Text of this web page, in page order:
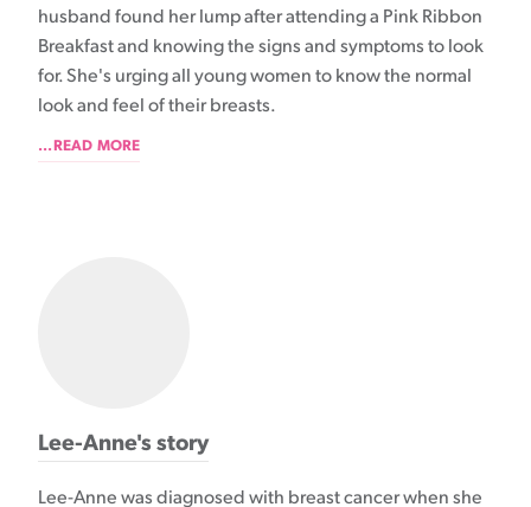
husband found her lump after attending a Pink Ribbon
Breakfast and knowing the signs and symptoms to look
for. She's urging all young women to know the normal
look and feel of their breasts.
...READ MORE
Lee-Anne's story
Lee-Anne was diagnosed with breast cancer when she